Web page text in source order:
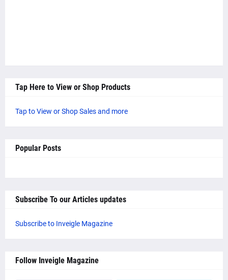
Tap Here to View or Shop Products
Tap to View or Shop Sales and more
Popular Posts
Subscribe To our Articles updates
Subscribe to Inveigle Magazine
Follow Inveigle Magazine